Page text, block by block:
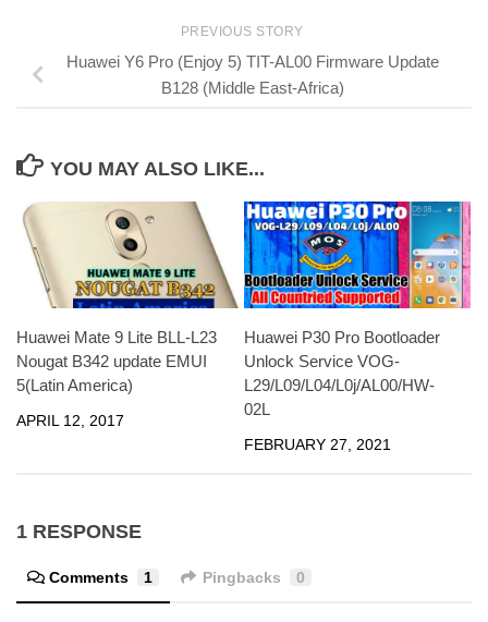
PREVIOUS STORY
Huawei Y6 Pro (Enjoy 5) TIT-AL00 Firmware Update
B128 (Middle East-Africa)
YOU MAY ALSO LIKE...
Huawei Mate 9 Lite BLL-L23
Nougat B342 update EMUI
5(Latin America)
APRIL 12, 2017
Huawei P30 Pro Bootloader
Unlock Service VOG-
L29/L09/L04/L0j/AL00/HW-
02L
FEBRUARY 27, 2021
1 RESPONSE
Comments 1 Pingbacks 0